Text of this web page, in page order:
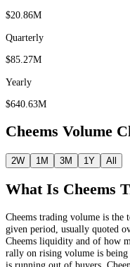
$20.86M
Quarterly
$85.27M
Yearly
$640.63M
Cheems Volume
2W 1M 3M 1Y All
What Is Cheems
Cheems trading volume is the
given period, usually quoted
Cheems liquidity and of how
rally on rising volume is
is running out of buyers.